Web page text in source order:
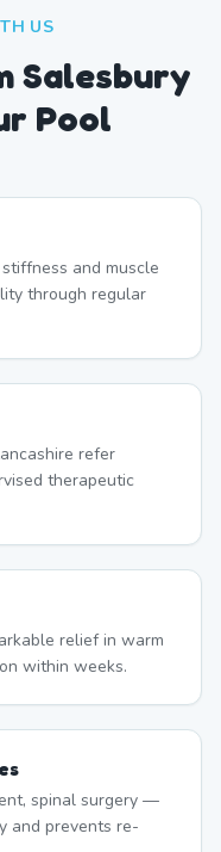
US
Salesbury
Pool
and muscle
through regular
refer
therapeutic
relief in warm
within weeks.
spinal surgery —
and prevents re-